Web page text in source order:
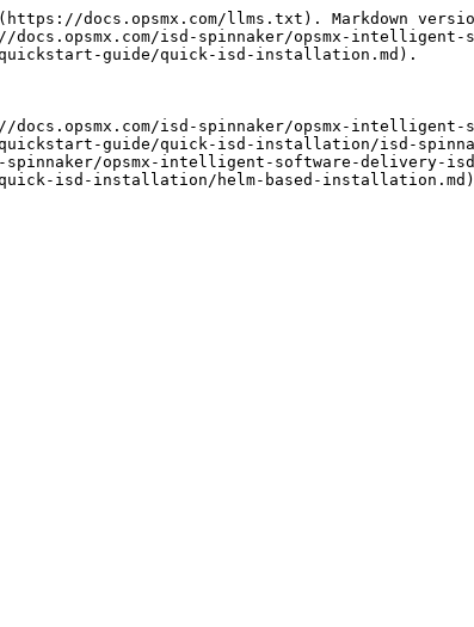
docs.opsmx.com/llms.txt). Markdown
isd-spinnaker/opsmx-
guide/quick-isd-installation.md).
isd-spinnaker/opsmx-
guide/quick-isd-installation/isd-
opsmx-intelligent-software-delivery-